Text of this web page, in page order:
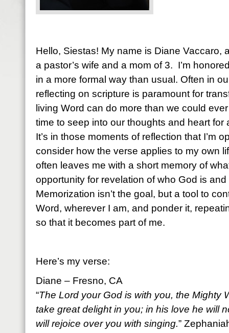
Hello, Siestas! My name is Diane Vaccaro,
a pastor’s wife and a mom of 3. I’m
in a more formal way than usual. Often in
reflecting on scripture is paramount for
living Word can do more than we could
time to seep into our thoughts and heart
It’s in those moments of reflection that I’m
consider how the verse applies to my own
often leaves me with a short memory of
opportunity for revelation of who God is
Memorization isn’t the goal, but a tool to
Word, wherever I am, and ponder it,
so that it becomes part of me.
Here’s my verse:
Diane – Fresno, CA
“The Lord your God is with you, the Mighty
take great delight in you; in his love he will
will rejoice over you with singing.”